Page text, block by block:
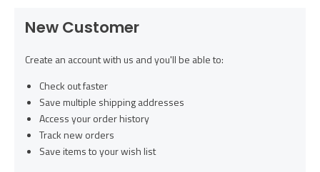
New Customer
Create an account with us and you'll be able to:
Check out faster
Save multiple shipping addresses
Access your order history
Track new orders
Save items to your wish list